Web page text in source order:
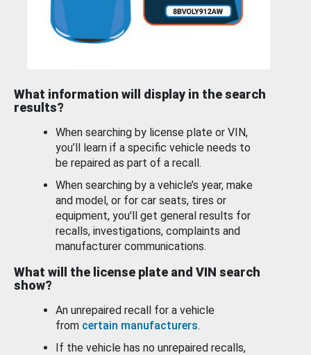
What information will display in the search
results?
When searching by license plate or VIN,
you’ll learn if a specific vehicle needs to
be repaired as part of a recall.
When searching by a vehicle’s year, make
and model, or for car seats, tires or
equipment, you'll get general results for
recalls, investigations, complaints and
manufacturer communications.
What will the license plate and VIN search
show?
An unrepaired recall for a vehicle
from certain manufacturers.
If the vehicle has no unrepaired recalls,